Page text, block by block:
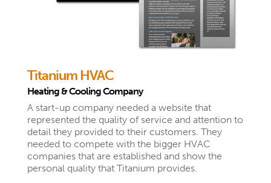
Titanium HVAC
Heating & Cooling Company
A start-up company needed a website that
represented the quality of service and attention to
detail they provided to their customers. They
needed to compete with the bigger HVAC
companies that are established and show the
personal quality that Titanium provides.